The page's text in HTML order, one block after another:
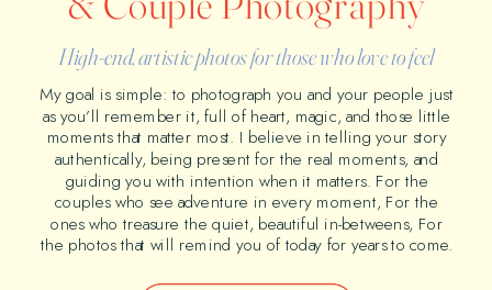
My goal is simple: to photograph you and your people just
as you’ll remember it, full of heart, magic, and those little
moments that matter most. I believe in telling your story
authentically, being present for the real moments, and
guiding you with intention when it matters. For the
couples who see adventure in every moment, For the
ones who treasure the quiet, beautiful in-betweens, For
the photos that will remind you of today for years to come.
High-end, artistic photos for those who love to feel